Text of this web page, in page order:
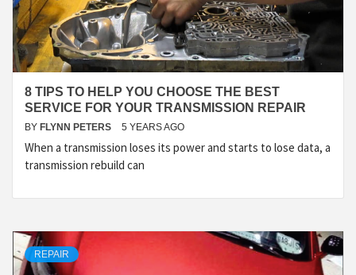
8 TIPS TO HELP YOU CHOOSE THE BEST
SERVICE FOR YOUR TRANSMISSION REPAIR
BY FLYNN PETERS 5 YEARS AGO
When a transmission loses its power and starts to lose data, a
transmission rebuild can
REPAIR